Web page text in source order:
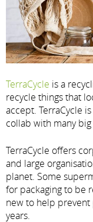
TerraCycle is a
recycle things that
accept. TerraCycle
collab with many
TerraCycle offers
and large
planet. Some
for packaging to be
new to help
years.